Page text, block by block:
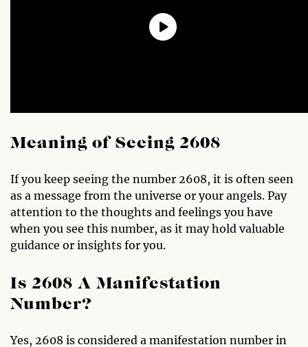
Meaning of Seeing 2608
If you keep seeing the number 2608, it is often seen
as a message from the universe or your angels. Pay
attention to the thoughts and feelings you have
when you see this number, as it may hold valuable
guidance or insights for you.
Is 2608 A Manifestation
Number?
Yes, 2608 is considered a manifestation number in